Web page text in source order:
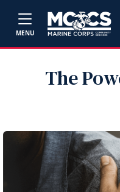
MENU
The